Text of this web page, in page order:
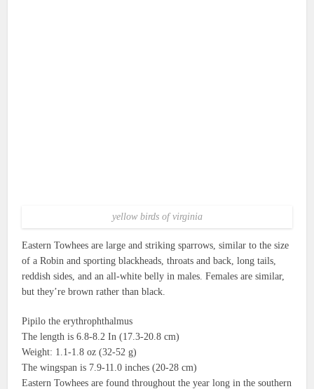
yellow birds of virginia
Eastern Towhees are large and striking sparrows, similar to the size
of a Robin and sporting blackheads, throats and back, long tails,
reddish sides, and an all-white belly in males. Females are similar,
but they’re brown rather than black.
Pipilo the erythrophthalmus
The length is 6.8-8.2 In (17.3-20.8 cm)
Weight: 1.1-1.8 oz (32-52 g)
The wingspan is 7.9-11.0 inches (20-28 cm)
Eastern Towhees are found throughout the year long in the southern